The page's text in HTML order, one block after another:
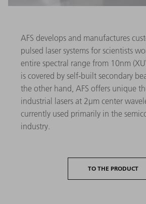
AFS develops and manufactures
pulsed laser systems for scientists
entire spectral range from 10nm
is covered by self-built secondary
the other hand, AFS offers unique
industrial lasers at 2µm center
currently used primarily in the
industry.
TO THE PRODUCT